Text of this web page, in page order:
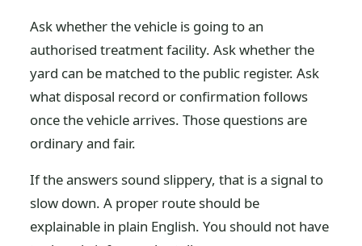
Ask whether the vehicle is going to an
authorised treatment facility. Ask whether the
yard can be matched to the public register. Ask
what disposal record or confirmation follows
once the vehicle arrives. Those questions are
ordinary and fair.
If the answers sound slippery, that is a signal to
slow down. A proper route should be
explainable in plain English. You should not have